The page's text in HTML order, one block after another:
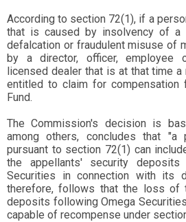
According to section 72(1), if a
that is caused by insolvency of a
defalcation or fraudulent misuse of
by a director, officer, employee
licensed dealer that is at that time a
entitled to claim for compensation
Fund.
The Commission's decision is
among others, concludes that "a
pursuant to section 72(1) can
the appellants' security
Securities in connection with its
therefore, follows that the loss of
deposits following Omega
capable of recompense under